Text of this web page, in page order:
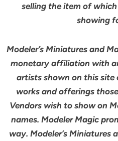
selling the item of
showing
Modeler’s Miniatures and
monetary affiliation with
artists shown on this
works and offerings
Vendors wish to show on
names. Modeler Magic
way. Modeler’s Miniatures